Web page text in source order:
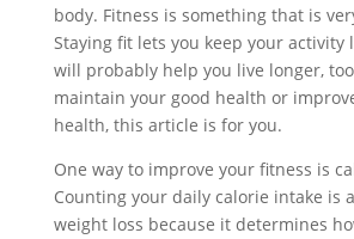
body. Fitness is something that is
Staying fit lets you keep your activity
will probably help you live longer,
maintain your good health or
health, this article is for you.
One way to improve your fitness is
Counting your daily calorie intake is
weight loss because it determines